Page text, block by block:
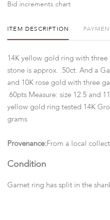
Bid increments chart
ITEM DESCRIPTION
14K yellow gold ring with
stone is approx. .50ct. And a
and 10K rose gold with three
.60pts Measure: size 12.5 and
yellow gold ring tested 14K
grams
Provenance: From a local
Condition
Garnet ring has split in the